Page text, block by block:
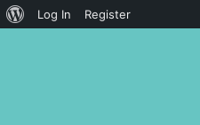
Log In Register